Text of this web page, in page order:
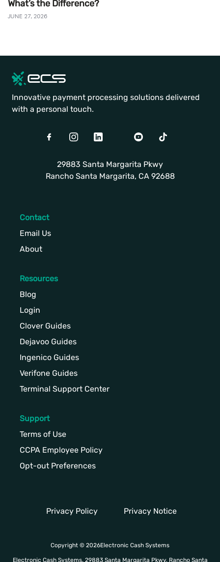
What’s the Difference?
JUNE 27, 2026
Innovative payment processing solutions delivered
with a personal touch.
FacebookInstagramLinkedIn TwitterYoutubeTikTok
29883 Santa Margarita Pkwy
Rancho Santa Margarita, CA 92688
Contact
Email Us
About
Resources
Blog
Login
Clover Guides
Dejavoo Guides
Ingenico Guides
Verifone Guides
Terminal Support Center
Support
Terms of Use
CCPA Employee Policy
Opt-out Preferences
Privacy Policy Privacy Notice
Copyright © 2026Electronic Cash Systems
Electronic Cash Systems. 29883 Santa Margarita Pkwy, Rancho Santa